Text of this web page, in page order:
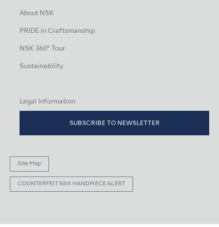
About NSK
PRIDE in Craftsmanship
NSK 360° Tour
Sustainability
Legal Information
SUBSCRIBE TO NEWSLETTER
Site Map
COUNTERFEIT NSK HANDPIECE ALERT